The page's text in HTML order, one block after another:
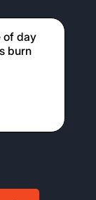
of day
burn